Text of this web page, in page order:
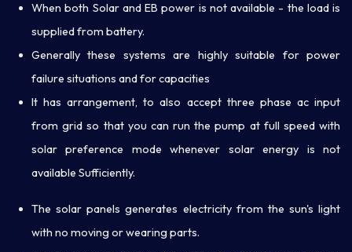
When both Solar and EB power is not available - the load is
supplied from battery.
Generally these systems are highly suitable for power
failure situations and for capacities
It has arrangement, to also accept three phase ac input
from grid so that you can run the pump at full speed with
solar preference mode whenever solar energy is not
available Sufficiently.
The solar panels generates electricity from the sun's light
with no moving or wearing parts.